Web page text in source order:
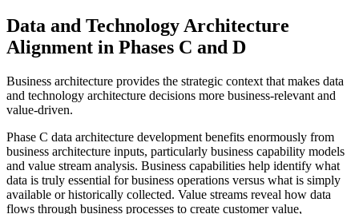
Data and Technology Architecture
Alignment in Phases C and D
Business architecture provides the strategic context that makes data
and technology architecture decisions more business-relevant and
value-driven.
Phase C data architecture development benefits enormously from
business architecture inputs, particularly business capability models
and value stream analysis. Business capabilities help identify what
data is truly essential for business operations versus what is simply
available or historically collected. Value streams reveal how data
flows through business processes to create customer value,